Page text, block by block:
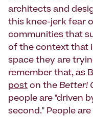
architects and
this knee-jerk fear
communities that
of the context that
space they are
remember that, as
post on the Better!
people are "driven
second." People